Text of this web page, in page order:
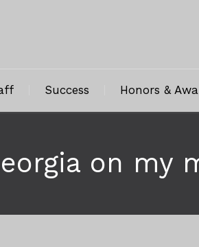
Success Honors &
on my